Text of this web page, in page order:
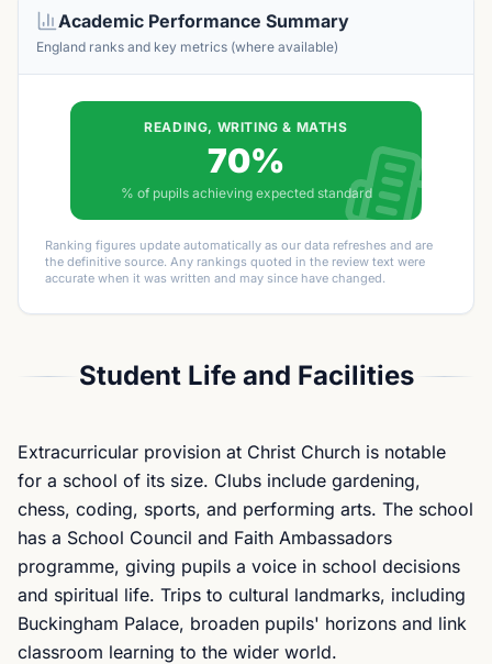
Academic Performance Summary
England ranks and key metrics (where available)
READING, WRITING & MATHS
70%
% of pupils achieving expected standard
Ranking figures update automatically as our data refreshes and are
the definitive source. Any rankings quoted in the review text were
accurate when it was written and may since have changed.
Student Life and Facilities
Extracurricular provision at Christ Church is notable
for a school of its size. Clubs include gardening,
chess, coding, sports, and performing arts. The school
has a School Council and Faith Ambassadors
programme, giving pupils a voice in school decisions
and spiritual life. Trips to cultural landmarks, including
Buckingham Palace, broaden pupils' horizons and link
classroom learning to the wider world.